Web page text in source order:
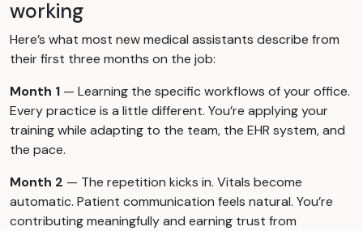
working
Here’s what most new medical assistants describe from
their first three months on the job:
Month 1 — Learning the specific workflows of your office.
Every practice is a little different. You’re applying your
training while adapting to the team, the EHR system, and
the pace.
Month 2 — The repetition kicks in. Vitals become
automatic. Patient communication feels natural. You’re
contributing meaningfully and earning trust from